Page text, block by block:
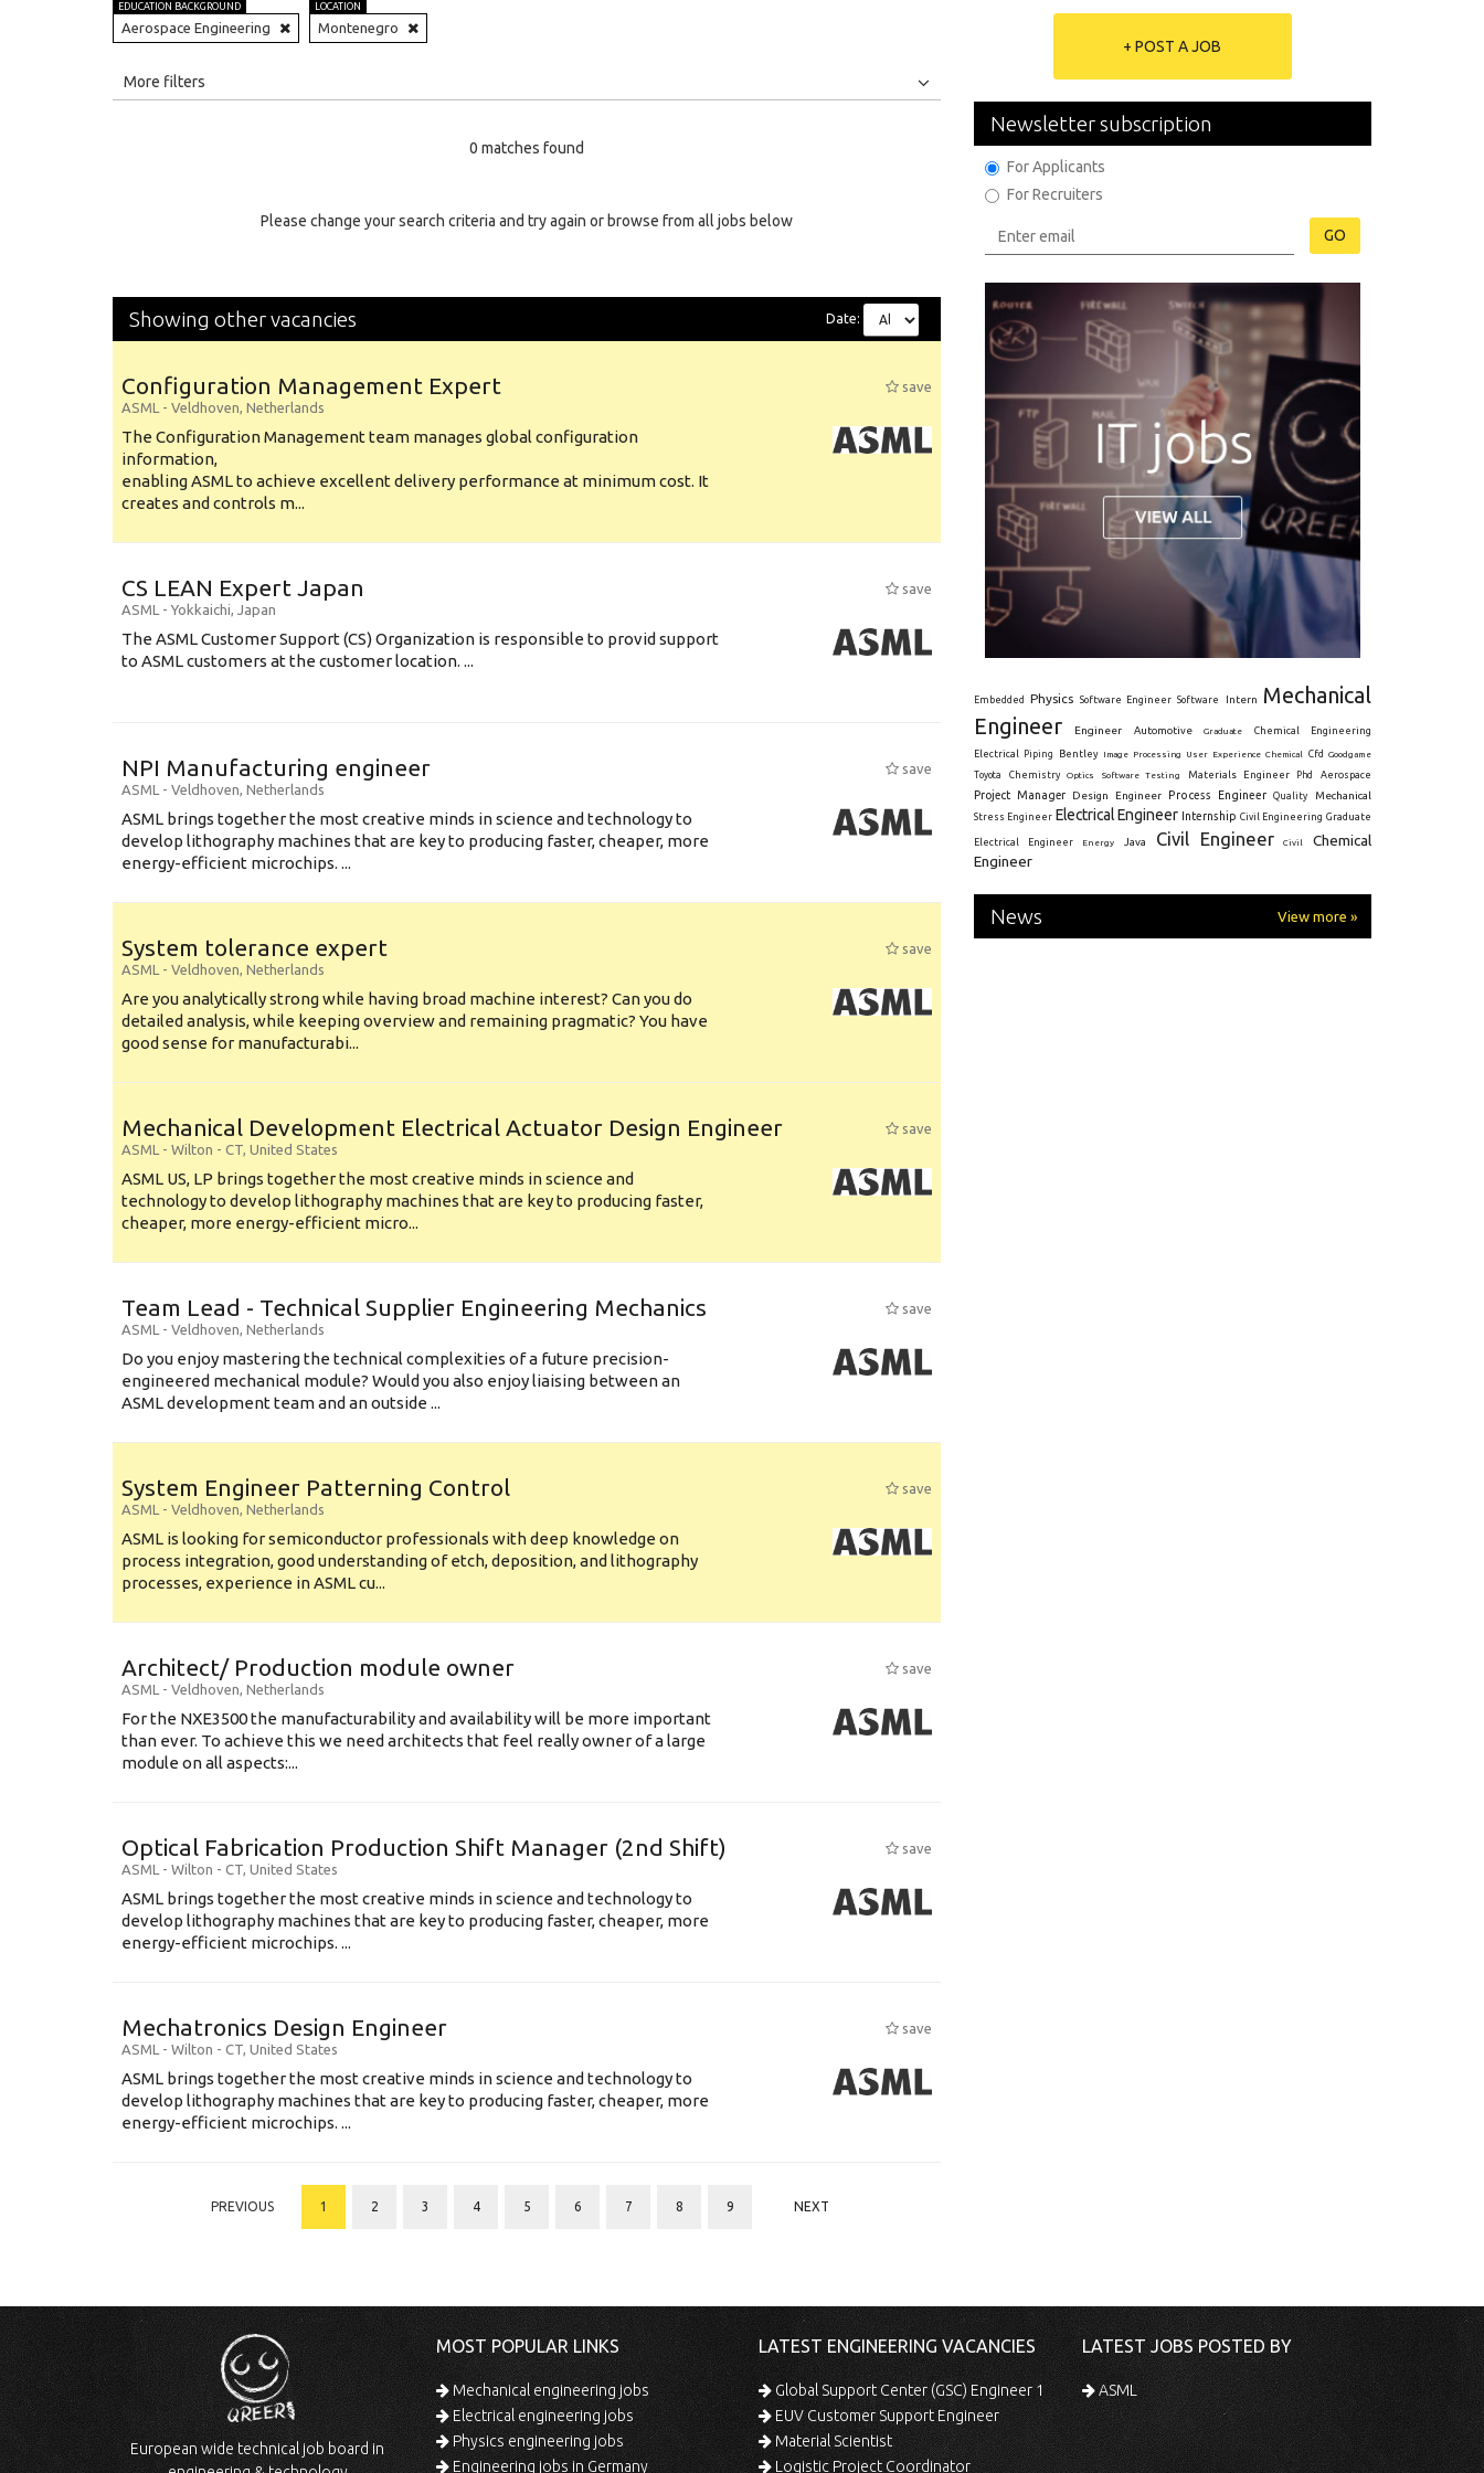
EDUCATION BACKGROUND
Aerospace Engineering
LOCATION
Montenegro
More filters
0 matches found
Please change your search criteria and try again or browse from all jobs below
Showing other vacancies Date:
Configuration Management Expert
save
ASML - Veldhoven, Netherlands
The Configuration Management team manages global configuration
information,
enabling ASML to achieve excellent delivery performance at minimum cost. It
creates and controls m...
CS LEAN Expert Japan
save
ASML - Yokkaichi, Japan
The ASML Customer Support (CS) Organization is responsible to provid support
to ASML customers at the customer location. ...
NPI Manufacturing engineer
save
ASML - Veldhoven, Netherlands
ASML brings together the most creative minds in science and technology to
develop lithography machines that are key to producing faster, cheaper, more
energy-efficient microchips. ...
System tolerance expert
save
ASML - Veldhoven, Netherlands
Are you analytically strong while having broad machine interest? Can you do
detailed analysis, while keeping overview and remaining pragmatic? You have
good sense for manufacturabi...
Mechanical Development Electrical Actuator Design Engineer
save
ASML - Wilton - CT, United States
ASML US, LP brings together the most creative minds in science and
technology to develop lithography machines that are key to producing faster,
cheaper, more energy-efficient micro...
Team Lead - Technical Supplier Engineering Mechanics
save
ASML - Veldhoven, Netherlands
Do you enjoy mastering the technical complexities of a future precision-
engineered mechanical module? Would you also enjoy liaising between an
ASML development team and an outside ...
System Engineer Patterning Control
save
ASML - Veldhoven, Netherlands
ASML is looking for semiconductor professionals with deep knowledge on
process integration, good understanding of etch, deposition, and lithography
processes, experience in ASML cu...
Architect/ Production module owner
save
ASML - Veldhoven, Netherlands
For the NXE3500 the manufacturability and availability will be more important
than ever. To achieve this we need architects that feel really owner of a large
module on all aspects:...
Optical Fabrication Production Shift Manager (2nd Shift)
save
ASML - Wilton - CT, United States
ASML brings together the most creative minds in science and technology to
develop lithography machines that are key to producing faster, cheaper, more
energy-efficient microchips. ...
Mechatronics Design Engineer
save
ASML - Wilton - CT, United States
ASML brings together the most creative minds in science and technology to
develop lithography machines that are key to producing faster, cheaper, more
energy-efficient microchips. ...
PREVIOUS 1 2 3 4 5 6 7 8 9 NEXT
+ POST A JOB
Newsletter subscription
For Applicants
For Recruiters
GO
Embedded Physics Software Engineer Software Intern
Mechanical
Engineer
Engineer Automotive Graduate Chemical Engineering
Electrical Piping Bentley Image Processing User Experience Chemical Cfd
Goodgame
Toyota
Chemistry Optics Software Testing Materials Engineer Phd Aerospace
Project Manager Design Engineer Process Engineer Quality Mechanical
Stress Engineer Electrical Engineer Internship Civil Engineering Graduate
Electrical Engineer Energy Java Civil Engineer Civil
Chemical
Engineer
News View more »
European wide technical job board in
MOST POPULAR LINKS
Mechanical engineering jobs
Electrical engineering jobs
Physics engineering jobs
Engineering jobs in Germany
LATEST ENGINEERING VACANCIES
Global Support Center (GSC) Engineer 1
EUV Customer Support Engineer
Material Scientist
Logistic Project Coordinator
LATEST JOBS POSTED BY
ASML